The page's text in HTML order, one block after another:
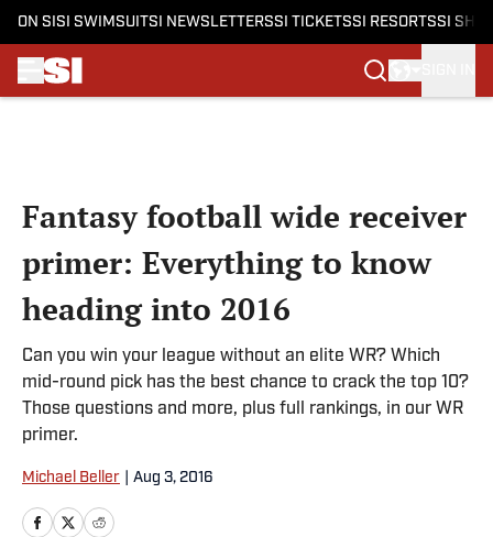
ON SI SI SWIMSUITSI NEWSLETTERSSI TICKETSSI RESORTSSI
Fantasy football wide receiver
primer: Everything to know
heading into 2016
Can you win your league without an elite WR? Which
mid-round pick has the best chance to crack the top 10?
Those questions and more, plus full rankings, in our WR
primer.
Michael Beller Aug 3, 2016